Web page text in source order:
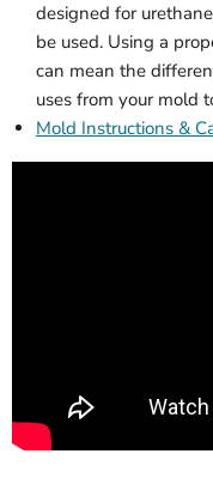
designed for
be used. Using a
can mean the
uses from your mold
Mold Instructions &